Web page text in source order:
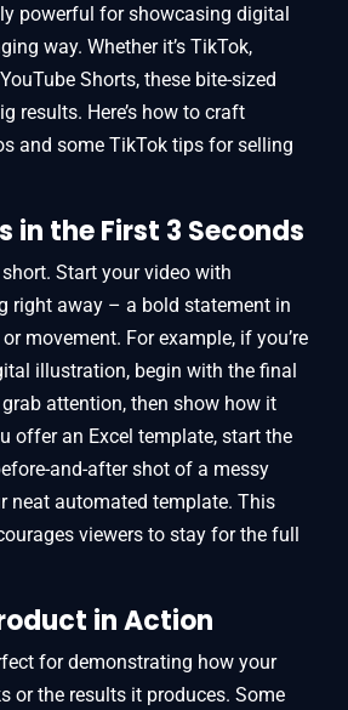
powerful for showcasing digital
way. Whether it’s TikTok,
Shorts, these bite-sized
results. Here’s how to craft
and some TikTok tips for selling
in the First 3 Seconds
Start your video with
right away – a bold statement in
movement. For example, if you’re
illustration, begin with the final
attention, then show how it
offer an Excel template, start the
and-after shot of a messy
neat automated template. This
viewers to stay for the full
in Action
for demonstrating how your
or the results it produces. Some